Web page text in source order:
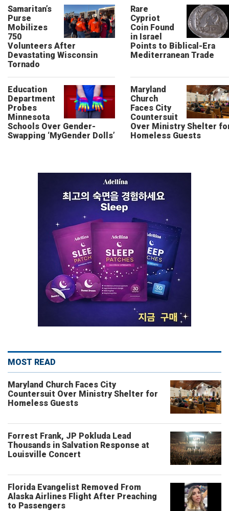
Samaritan’s
Purse
Mobilizes
750
Volunteers After
Devastating Wisconsin
Tornado
Rare
Cypriot
Coin Found
in Israel
Points to Biblical-Era
Mediterranean Trade
Education
Department
Probes
Minnesota
Schools Over Gender-
Swapping ‘MyGender Dolls’
Maryland
Church
Faces City
Countersuit
Over Ministry Shelter
Homeless Guests
MOST READ
Maryland Church Faces City
Countersuit Over Ministry Shelter for
Homeless Guests
Forrest Frank, JP Pokluda Lead
Thousands in Salvation Response at
Louisville Concert
Florida Evangelist Removed From
Alaska Airlines Flight After Preaching
to Passengers